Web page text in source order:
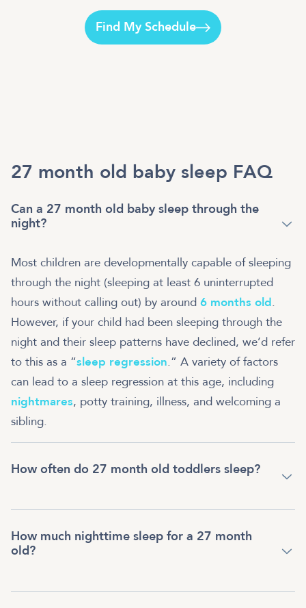
Find My Schedule
27 month old baby sleep FAQ
Can a 27 month old baby sleep through the
night?
Most children are developmentally capable of sleeping
through the night (sleeping at least 6 uninterrupted
hours without calling out) by around 6 months old.
However, if your child had been sleeping through the
night and their sleep patterns have declined, we’d refer
to this as a “sleep regression.” A variety of factors
can lead to a sleep regression at this age, including
nightmares, potty training, illness, and welcoming a
sibling.
How often do 27 month old toddlers sleep?
How much nighttime sleep for a 27 month
old?